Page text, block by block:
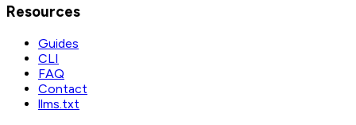
Resources
Guides
CLI
FAQ
Contact
llms.txt